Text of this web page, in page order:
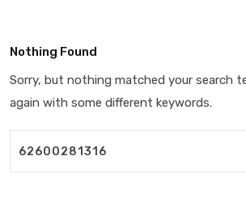
Nothing Found
Sorry, but nothing matched your search
again with some different keywords.